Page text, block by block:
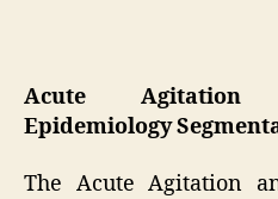
Acute Agitation
Epidemiology
The Acute Agitation